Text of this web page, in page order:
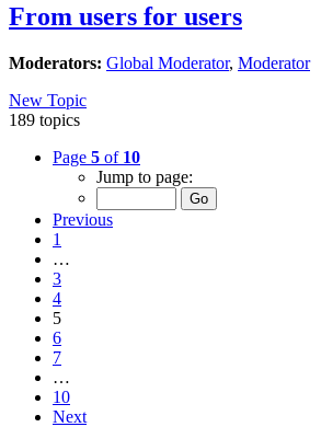
From users for users
Moderators: Global Moderator, Moderator
New Topic
189 topics
Page 5 of 10
Jump to page:
Previous
1
…
3
4
5
6
7
…
10
Next